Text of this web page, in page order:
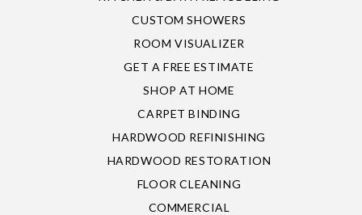
CUSTOM SHOWERS
ROOM VISUALIZER
GET A FREE ESTIMATE
SHOP AT HOME
CARPET BINDING
HARDWOOD REFINISHING
HARDWOOD RESTORATION
FLOOR CLEANING
COMMERCIAL